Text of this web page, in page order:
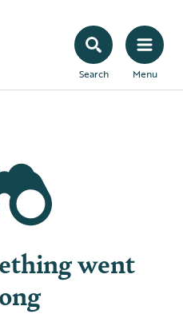
Search Menu
went